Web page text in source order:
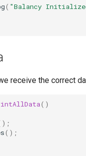
( "Balancy
receive the correct
()
();